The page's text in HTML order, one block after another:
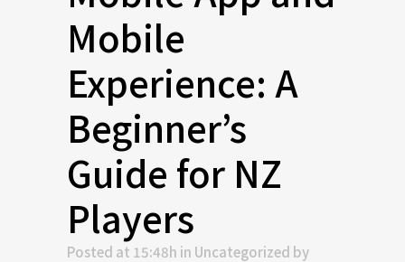
Mobile
Experience: A
Beginner’s
Guide for NZ
Players
Posted at 15:48h in Uncategorized by